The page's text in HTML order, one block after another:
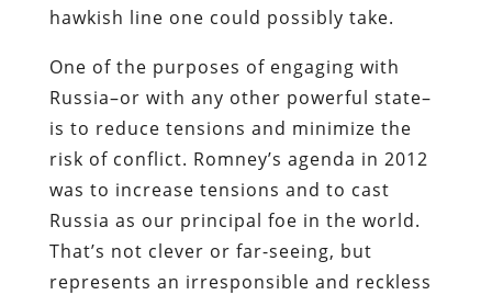
hawkish line one could possibly take.
One of the purposes of engaging with
Russia–or with any other powerful state–
is to reduce tensions and minimize the
risk of conflict. Romney’s agenda in 2012
was to increase tensions and to cast
Russia as our principal foe in the world.
That’s not clever or far-seeing, but
represents an irresponsible and reckless